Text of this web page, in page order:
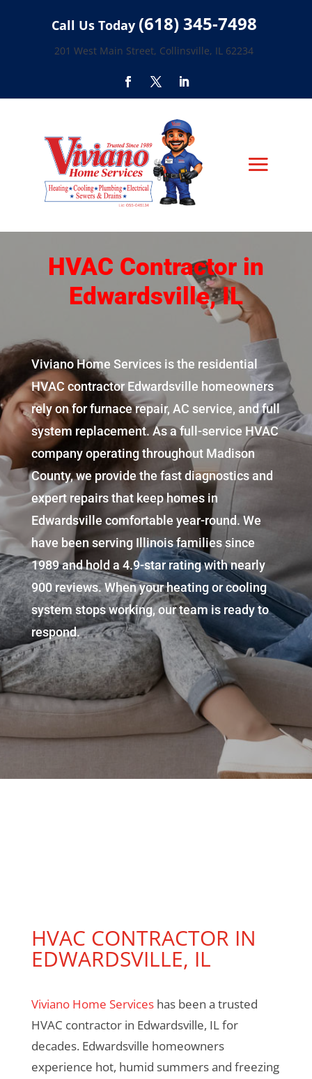
Call Us Today (618) 345-7498
201 West Main Street, Collinsville, IL 62234
HVAC Contractor in
Edwardsville, IL
Viviano Home Servicesis the residential
HVAC contractorEdwardsville homeowners
rely on for furnace repair, AC service, and full
system replacement. As a full-service HVAC
company operating throughout Madison
County, we provide the fast diagnostics and
expert repairs that keep homes in
Edwardsville comfortable year-round. We
have been serving Illinois families since
1989 and hold a 4.9-star rating with nearly
900 reviews. When your heating or cooling
system stops working, our team is ready to
respond.
HVAC CONTRACTOR IN
EDWARDSVILLE, IL
Viviano Home Serviceshas been a trusted
HVAC contractor in Edwardsville, IL for
decades. Edwardsville homeowners
experience hot, humid summers and freezing